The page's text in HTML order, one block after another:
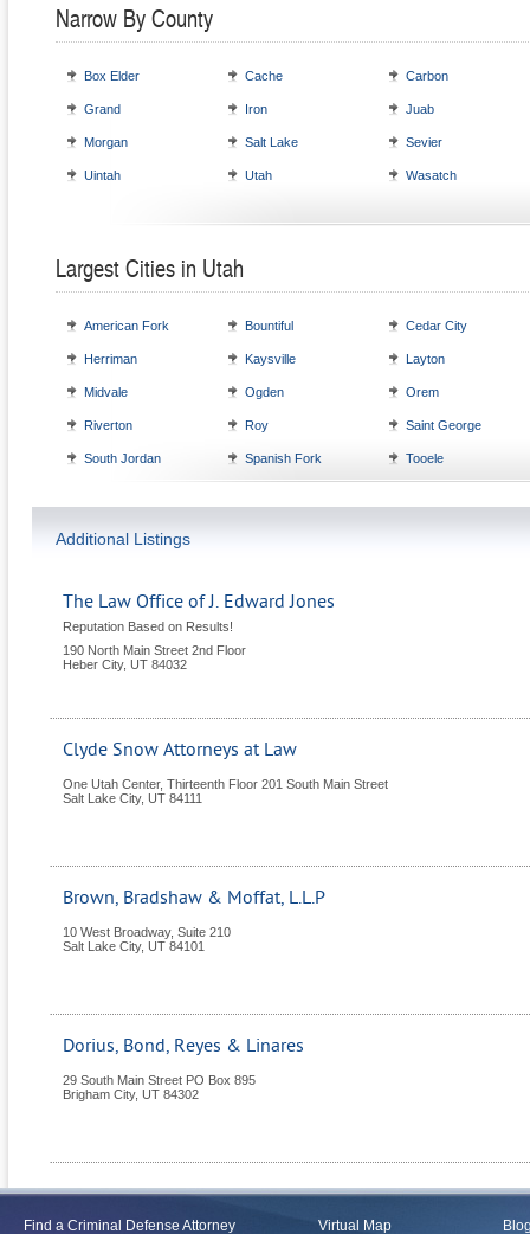
Narrow By County
Box Elder Cache Carbon
Grand Iron Juab
Morgan Salt Lake Sevier
Uintah Utah Wasatch
Largest Cities in Utah
American Fork Bountiful Cedar City
Herriman Kaysville Layton
Midvale Ogden Orem
Riverton Roy Saint George
South Jordan Spanish Fork Tooele
Additional Listings
The Law Office of J. Edward Jones
Reputation Based on Results!
190 North Main Street 2nd Floor
Heber City, UT 84032
Clyde Snow Attorneys at Law
One Utah Center, Thirteenth Floor 201 South Main Street
Salt Lake City, UT 84111
Brown, Bradshaw & Moffat, L.L.P
10 West Broadway, Suite 210
Salt Lake City, UT 84101
Dorius, Bond, Reyes & Linares
29 South Main Street PO Box 895
Brigham City, UT 84302
Find a Criminal Defense Attorney Virtual Map